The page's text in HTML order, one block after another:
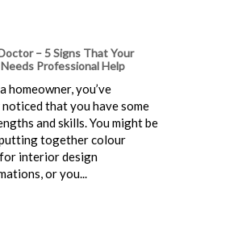
– 5 Signs That Your
Professional Help
homeowner, you’ve
that you have some
and skills. You might be
together colour
interior design
or you...